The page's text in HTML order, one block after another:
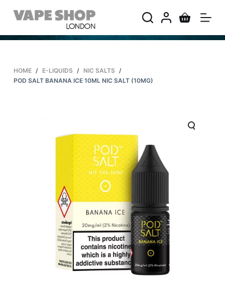
S
i
o
HOME / E-LIQUIDS / NIC SALTS /
POD SALT BANANA ICE 10ML NIC SALT (10MG)